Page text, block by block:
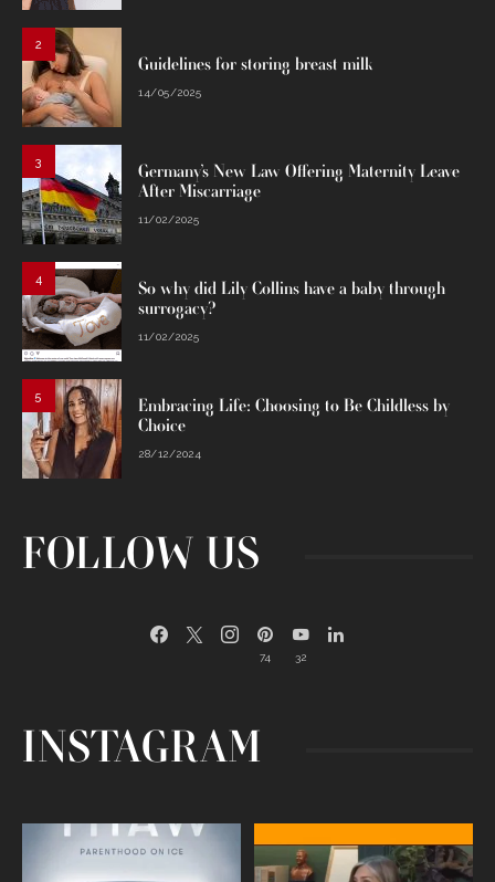
2
Guidelines for storing breast milk
14/05/2025
3
Germany’s New Law Offering Maternity Leave
After Miscarriage
11/02/2025
4
So why did Lily Collins have a baby through
surrogacy?
11/02/2025
5
Embracing Life: Choosing to Be Childless by
Choice
28/12/2024
FOLLOW US
74 32
INSTAGRAM
Egg freezing changed the #IVF
industry forever,...
Thanks to Jennifer Aniston for being
brave enough ...